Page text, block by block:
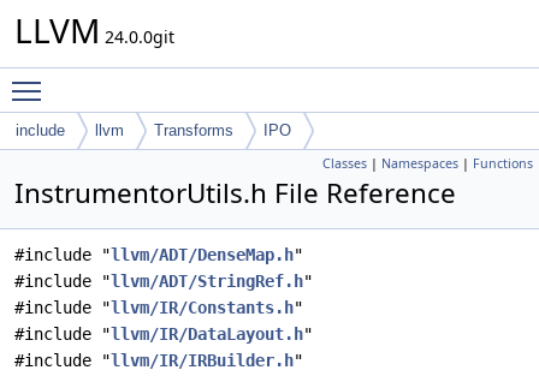
LLVM 24.0.0git
include llvm Transforms IPO
Classes | Namespaces | Functions
InstrumentorUtils.h File Reference
#include "llvm/ADT/DenseMap.h"
#include "llvm/ADT/StringRef.h"
#include "llvm/IR/Constants.h"
#include "llvm/IR/DataLayout.h"
#include "llvm/IR/IRBuilder.h"